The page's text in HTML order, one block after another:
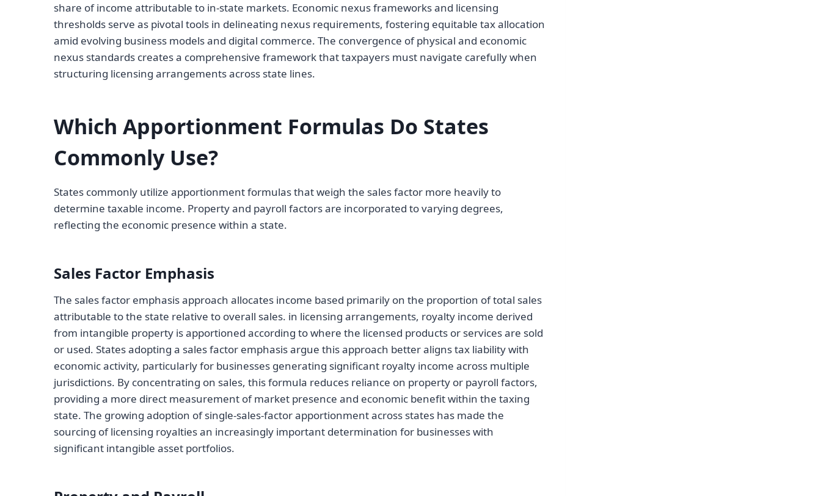
share of income attributable to in-state markets. Economic nexus frameworks and licensing
thresholds serve as pivotal tools in delineating nexus requirements, fostering equitable tax allocation
amid evolving business models and digital commerce. The convergence of physical and economic
nexus standards creates a comprehensive framework that taxpayers must navigate carefully when
structuring licensing arrangements across state lines.
Which Apportionment Formulas Do States
Commonly Use?
States commonly utilize apportionment formulas that weigh the sales factor more heavily to
determine taxable income. Property and payroll factors are incorporated to varying degrees,
reflecting the economic presence within a state.
Sales Factor Emphasis
The sales factor emphasis approach allocates income based primarily on the proportion of total sales
attributable to the state relative to overall sales. in licensing arrangements, royalty income derived
from intangible property is apportioned according to where the licensed products or services are sold
or used. States adopting a sales factor emphasis argue this approach better aligns tax liability with
economic activity, particularly for businesses generating significant royalty income across multiple
jurisdictions. By concentrating on sales, this formula reduces reliance on property or payroll factors,
providing a more direct measurement of market presence and economic benefit within the taxing
state. The growing adoption of single-sales-factor apportionment across states has made the
sourcing of licensing royalties an increasingly important determination for businesses with
significant intangible asset portfolios.